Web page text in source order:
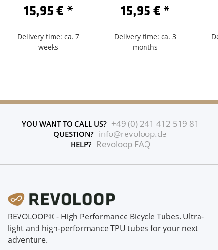
15,95 € *
Delivery time: ca. 7
weeks
15,95 € *
Delivery time: ca. 3
months
YOU WANT TO CALL US? +49 (0) 241 412 519 81
QUESTION? info@revoloop.de
HELP? Revoloop FAQ
REVOLOOP® - High Performance Bicycle Tubes. Ultra-
light and high-performance TPU tubes for your next
adventure.